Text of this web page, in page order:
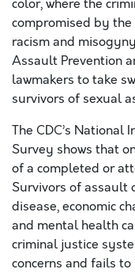
color,where the
compromised by
racism and
Assault Prevention
lawmakers to take
survivors ofsexual
The CDC’s National
Survey shows that
of a completed or
Survivors of assault
disease, economic
and mental health
criminal justice
concerns and fails